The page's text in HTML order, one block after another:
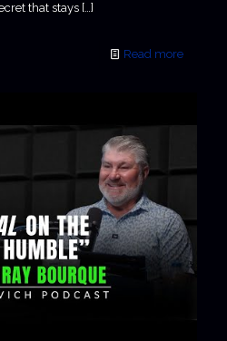
that stays […]
Read more